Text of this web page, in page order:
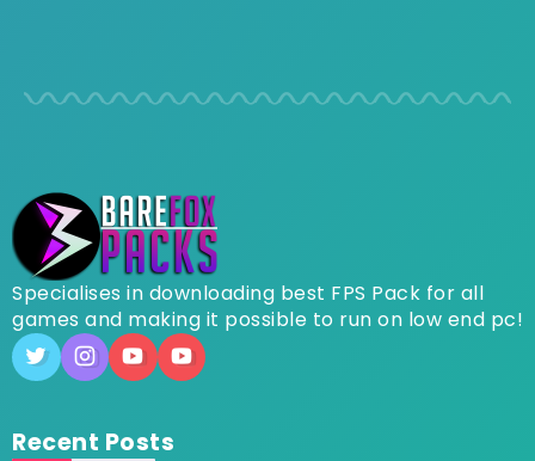
Specialises in downloading best FPS Pack for all
games and making it possible to run on low end pc!
Recent Posts